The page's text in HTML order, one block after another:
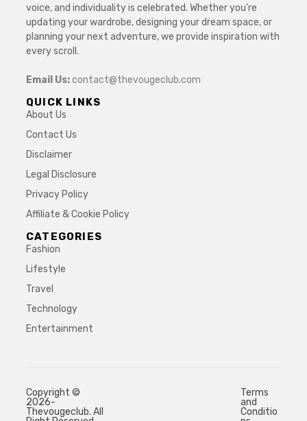
voice, and individuality is celebrated. Whether you’re
updating your wardrobe, designing your dream space, or
planning your next adventure, we provide inspiration with
every scroll.
Email Us:contact@thevougeclub.com
QUICK LINKS
About Us
Contact Us
Disclaimer
Legal Disclosure
Privacy Policy
Affiliate & Cookie Policy
CATEGORIES
Fashion
Lifestyle
Travel
Technology
Entertainment
Copyright ©
2026-
Thevougeclub. All
Terms
and
Conditio